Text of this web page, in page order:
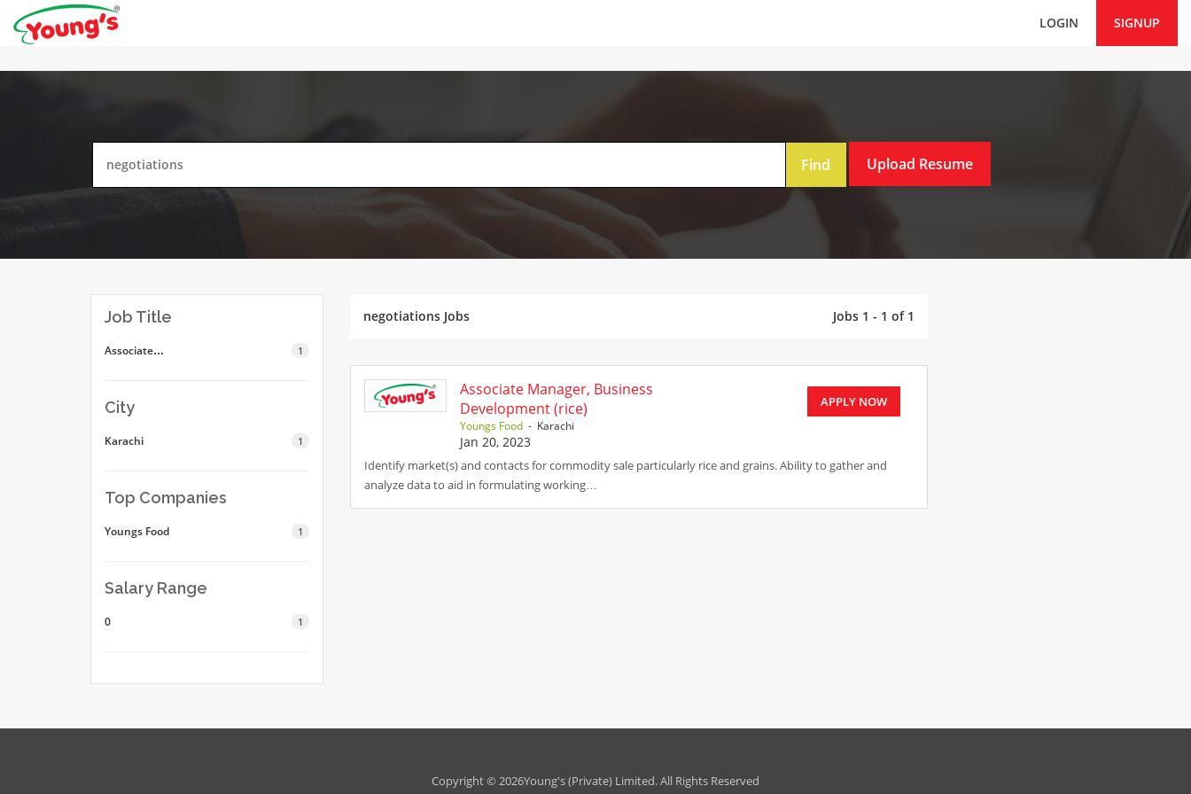
SIGNUP
LOGIN
Job Title
1
Associate…
City
1
Karachi
Top Companies
1
Youngs Food
Salary Range
1
0
negotiations Jobs Jobs 1 - 1 of 1
Associate Manager, Business
Development (rice)
Youngs Food- Karachi
Jan 20, 2023
APPLY NOW
Identify market(s) and contacts for commodity sale particularly rice and grains. Ability to gather and
analyze data to aid in formulating working…
Copyright © 2026Young's (Private) Limited. All Rights Reserved